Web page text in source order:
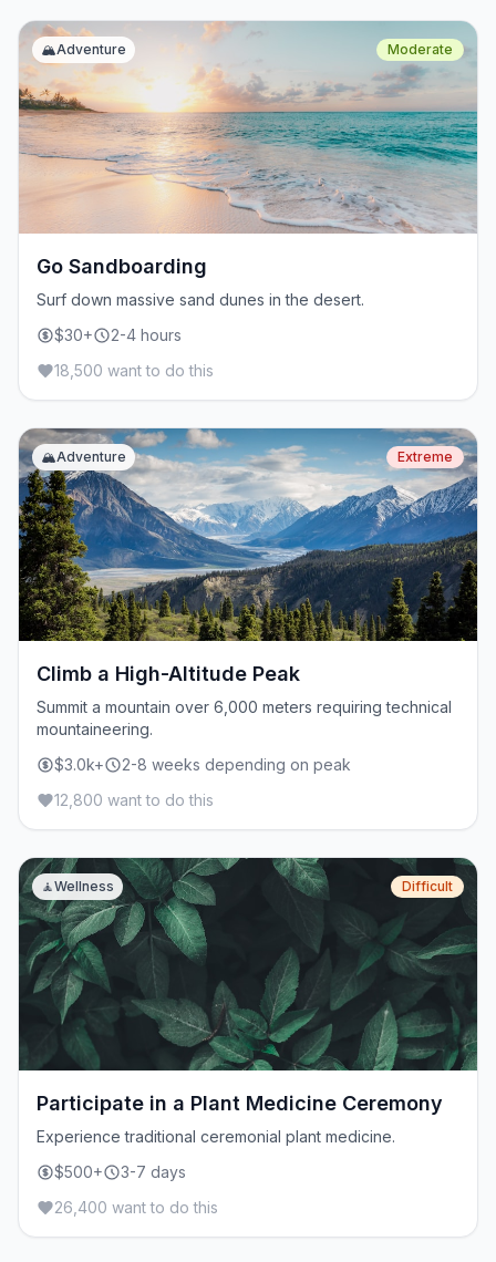
🏔️Adventure Moderate
Go Sandboarding
Surf down massive sand dunes in the desert.
$30+
2-4 hours
18,500 want to do this
🏔️Adventure Extreme
Climb a High-Altitude Peak
Summit a mountain over 6,000 meters requiring technical
mountaineering.
$3.0k+
2-8 weeks depending on peak
12,800 want to do this
🧘Wellness Difficult
Participate in a Plant Medicine Ceremony
Experience traditional ceremonial plant medicine.
$500+
3-7 days
26,400 want to do this